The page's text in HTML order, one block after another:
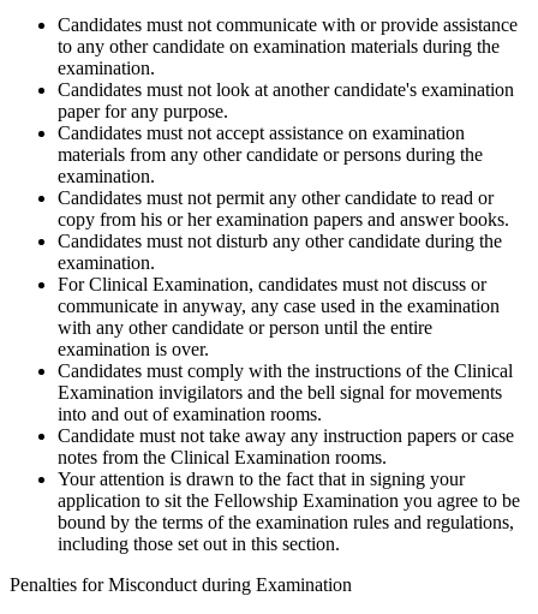
Candidates must not communicate with or provide assistance
to any other candidate on examination materials during the
examination.
Candidates must not look at another candidate's examination
paper for any purpose.
Candidates must not accept assistance on examination
materials from any other candidate or persons during the
examination.
Candidates must not permit any other candidate to read or
copy from his or her examination papers and answer books.
Candidates must not disturb any other candidate during the
examination.
For Clinical Examination, candidates must not discuss or
communicate in anyway, any case used in the examination
with any other candidate or person until the entire
examination is over.
Candidates must comply with the instructions of the Clinical
Examination invigilators and the bell signal for movements
into and out of examination rooms.
Candidate must not take away any instruction papers or case
notes from the Clinical Examination rooms.
Your attention is drawn to the fact that in signing your
application to sit the Fellowship Examination you agree to be
bound by the terms of the examination rules and regulations,
including those set out in this section.
Penalties for Misconduct during Examination